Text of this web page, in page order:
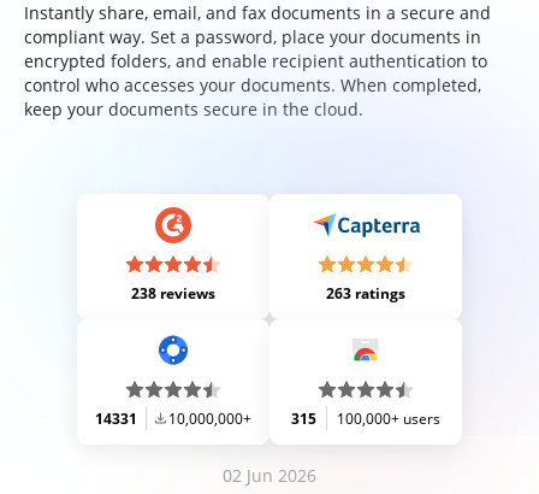
Instantly share, email, and fax documents in a secure and
compliant way. Set a password, place your documents in
encrypted folders, and enable recipient authentication to
control who accesses your documents. When completed,
keep your documents secure in the cloud.
238 reviews 263 ratings
14331 10,000,000+ 315 100,000+ users
02 Jun 2026